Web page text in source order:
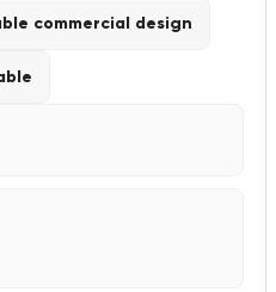
commercial design